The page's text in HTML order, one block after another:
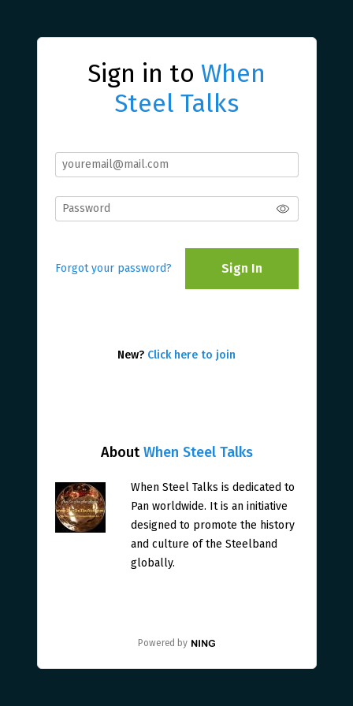
AboutWhen Steel Talks
When Steel Talks is dedicated to
Pan worldwide. It is an initiative
designed to promote the history
and culture of the Steelband
globally.
Powered by
Sign in to When
Steel Talks
Forgot your password? Sign In
New? Click here to join